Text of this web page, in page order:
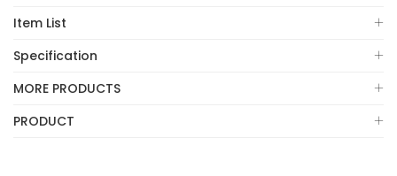
Item List
Specification
MORE PRODUCTS
PRODUCT